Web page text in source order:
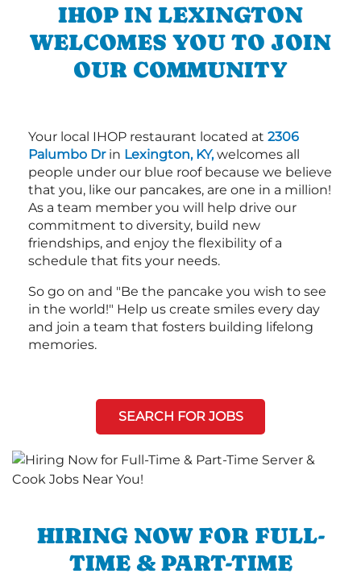
IHOP IN LEXINGTON
WELCOMES YOU TO JOIN
OUR COMMUNITY
Your local IHOP restaurant located at 2306
Palumbo Drin Lexington, KY,welcomes all
people under our blue roof because we believe
that you, like our pancakes, are one in a million!
As a team member you will help drive our
commitment to diversity, build new
friendships, and enjoy the flexibility of a
schedule that fits your needs.
So go on and "Be the pancake you wish to see
in the world!" Help us create smiles every day
and join a team that fosters building lifelong
memories.
SEARCH FOR JOBS
HIRING NOW FOR FULL-
TIME & PART-TIME